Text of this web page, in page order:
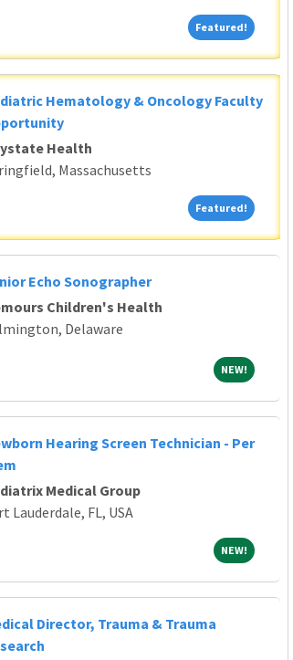
Featured! Featured!
Hematology & Oncology Faculty
Health
Massachusetts
Featured! Featured!
Echo Sonographer
Children's Health
Delaware
NEW! NEW!
Hearing Screen Technician - Per
Medical Group
Lauderdale, FL, USA
NEW! NEW!
Director, Trauma & Trauma